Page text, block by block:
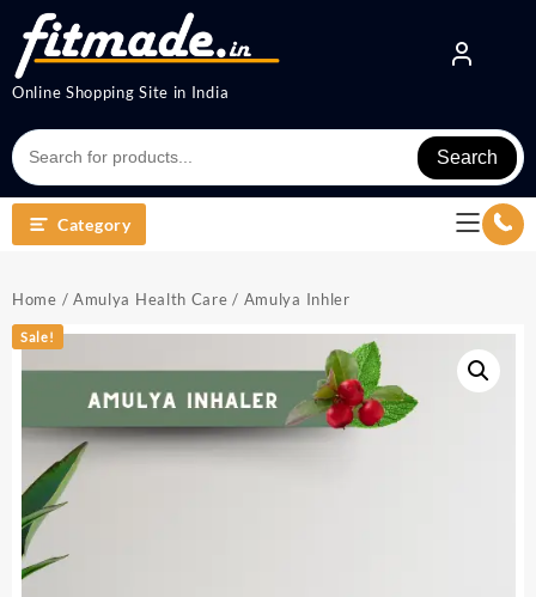
Online Shopping Site in India
Search
Category
Home / Amulya Health Care / Amulya Inhler
Sale!